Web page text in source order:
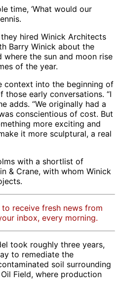
time, ‘What would our
hired Winick Architects
Barry Winick about the
where the sun and moon rise
of the year.
context into the beginning of
those early conversations. “I
adds. “We originally had a
conscientious of cost. But
more exciting and
it more sculptural, a real
with a shortlist of
& Crane, with whom Winick
receive fresh news from
inbox, every morning.
took roughly three years,
to remediate the
soil surrounding
Field, where production